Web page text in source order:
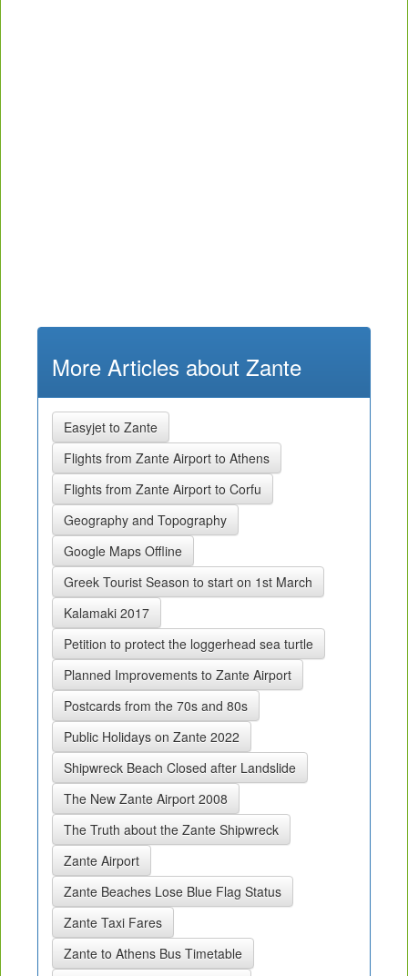
More Articles about Zante
Easyjet to Zante
Flights from Zante Airport to Athens
Flights from Zante Airport to Corfu
Geography and Topography
Google Maps Offline
Greek Tourist Season to start on 1st March
Kalamaki 2017
Petition to protect the loggerhead sea turtle
Planned Improvements to Zante Airport
Postcards from the 70s and 80s
Public Holidays on Zante 2022
Shipwreck Beach Closed after Landslide
The New Zante Airport 2008
The Truth about the Zante Shipwreck
Zante Airport
Zante Beaches Lose Blue Flag Status
Zante Taxi Fares
Zante to Athens Bus Timetable